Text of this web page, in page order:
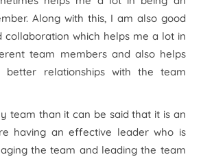
Along with this, I am also good
collaboration which helps me a lot in
team members and also helps
better relationships with the team
team than it can be said that it is an
having an effective leader who is
the team and leading the team